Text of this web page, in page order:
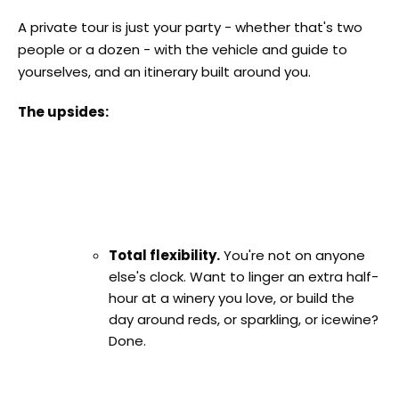
A private tour is just your party - whether that's two
people or a dozen - with the vehicle and guide to
yourselves, and an itinerary built around you.
The upsides:
Total flexibility.You're not on anyone
else's clock. Want to linger an extra half-
hour at a winery you love, or build the
day around reds, or sparkling, or icewine?
Done.